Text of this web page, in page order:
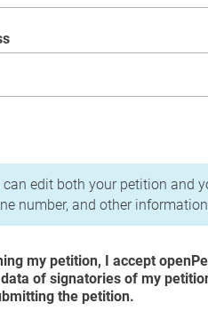
Privacy Policy
can edit both your petition and
number, and other
my petition, I accept
of signatories of my
the petition.